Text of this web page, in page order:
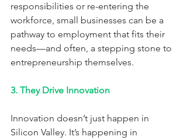
responsibilities or re-entering the
workforce, small businesses can be a
pathway to employment that fits their
needs—and often, a stepping stone to
entrepreneurship themselves.
3. They Drive Innovation
Innovation doesn’t just happen in
Silicon Valley. It’s happening in